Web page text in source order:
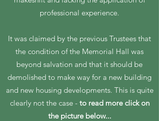
professional experience.
It was claimed by the previous Trustees that
the condition of the Memorial Hall was
beyond salvation and that it should be
demolished to make way for a new building
and new housing developments. This is quite
clearly not the case - to read more click on
the picture below...